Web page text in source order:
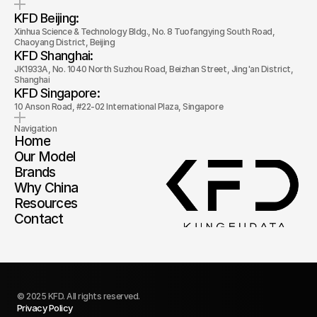
KFD Beijing:
Xinhua Science & Technology Bldg., No. 8 Tuofangying South Road,
Chaoyang District, Beijing
KFD Shanghai:
JK1933A, No. 1040 North Suzhou Road, Beizhan Street, Jing'an District,
Shanghai
KFD Singapore:
10 Anson Road, #22-02 International Plaza, Singapore
Navigation
Home
Our Model
Brands
Why China
Resources
Contact
© 2025 KFD. All rights reserved.
Privacy Policy